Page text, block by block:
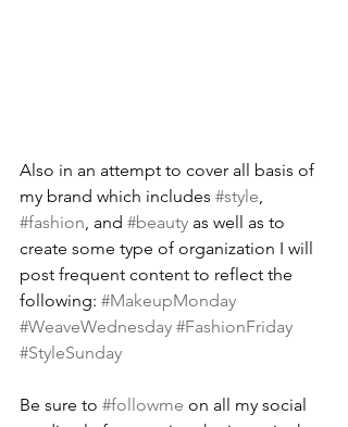
Also in an attempt to cover all basis of
my brand which includes #style,
#fashion, and #beauty as well as to
create some type of organization I will
post frequent content to reflect the
following: #MakeupMonday
#WeaveWednesday #FashionFriday
#StyleSunday
Be sure to #followme on all my social